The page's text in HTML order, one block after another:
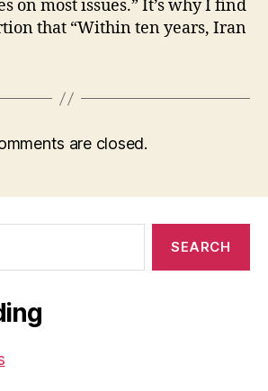
on most issues.” It’s why I find
that “Within ten years, Iran
are closed.